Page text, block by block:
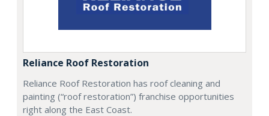
Reliance Roof Restoration
Reliance Roof Restoration has roof cleaning and
painting (“roof restoration”) franchise opportunities
right along the East Coast.